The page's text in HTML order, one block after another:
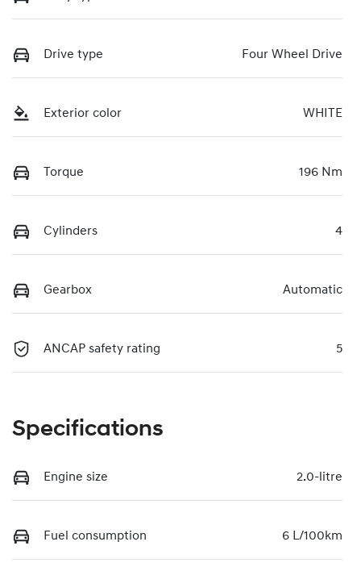
Drive type Four Wheel Drive
Exterior color WHITE
Torque 196 Nm
Cylinders 4
Gearbox Automatic
ANCAP safety rating 5
Specifications
Engine size 2.0-litre
Fuel consumption 6 L/100km